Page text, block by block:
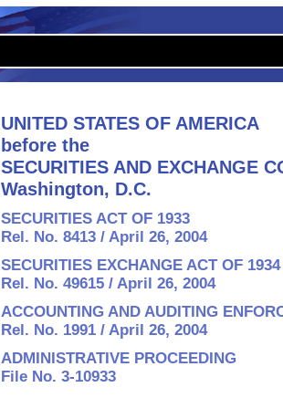
UNITED STATES OF AMERICA
before the
SECURITIES AND EXCHANGE
Washington, D.C.
SECURITIES ACT OF 1933
Rel. No. 8413 / April 26, 2004
SECURITIES EXCHANGE ACT OF 1934
Rel. No. 49615 / April 26, 2004
ACCOUNTING AND AUDITING
Rel. No. 1991 / April 26, 2004
ADMINISTRATIVE PROCEEDING
File No. 3-10933